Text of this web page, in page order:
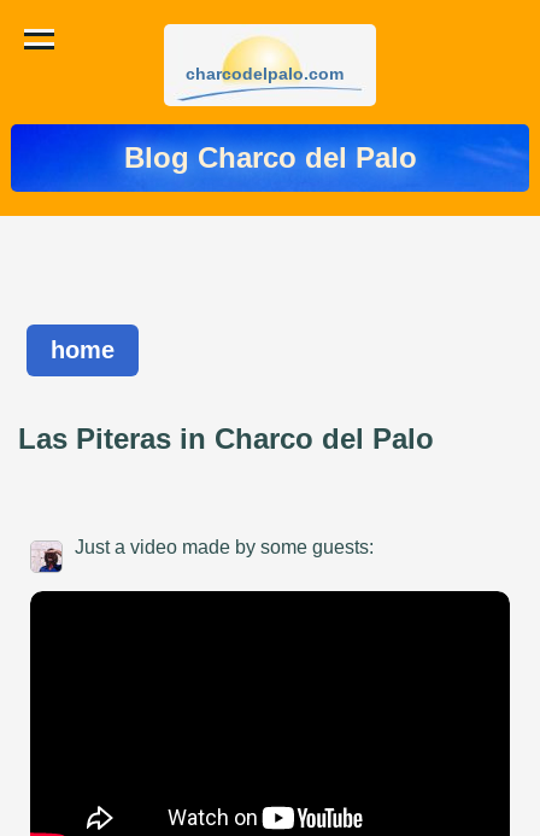
charcodelpalo.com
Blog Charco del Palo
home
Las Piteras in Charco del Palo
Just a video made by some guests: